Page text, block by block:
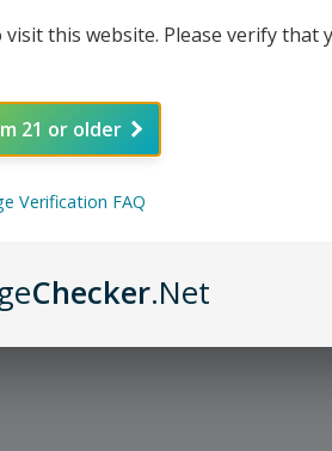
this website. Please verify that
21 or older
Verification FAQ
Checker.Net